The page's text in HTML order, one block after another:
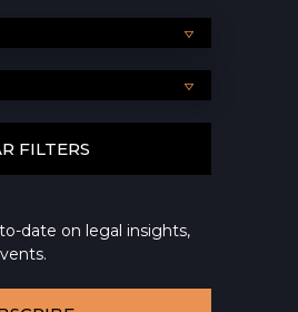
date on legal insights,